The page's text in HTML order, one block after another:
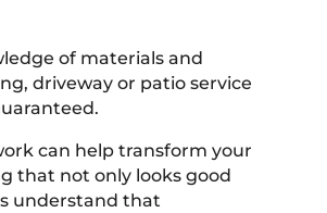
of materials and
driveway or patio service
can help transform your
that not only looks good
understand that